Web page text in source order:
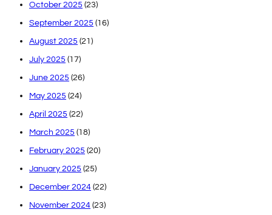
October 2025 (23)
September 2025 (16)
August 2025 (21)
July 2025 (17)
June 2025 (26)
May 2025 (24)
April 2025 (22)
March 2025 (18)
February 2025 (20)
January 2025 (25)
December 2024 (22)
November 2024 (23)